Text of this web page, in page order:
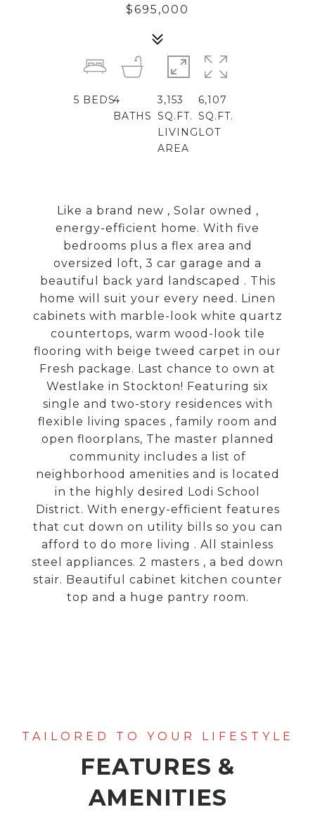
$695,000
Like a brand new , Solar owned ,
energy-efficient home. With five
bedrooms plus a flex area and
oversized loft, 3 car garage and a
beautiful back yard landscaped . This
home will suit your every need. Linen
cabinets with marble-look white quartz
countertops, warm wood-look tile
flooring with beige tweed carpet in our
Fresh package. Last chance to own at
Westlake in Stockton! Featuring six
single and two-story residences with
flexible living spaces , family room and
open floorplans, The master planned
community includes a list of
neighborhood amenities and is located
in the highly desired Lodi School
District. With energy-efficient features
that cut down on utility bills so you can
afford to do more living . All stainless
steel appliances. 2 masters , a bed down
stair. Beautiful cabinet kitchen counter
top and a huge pantry room.
5 BEDS4
BATHS
3,153
SQ.FT.
LIVING
AREA
6,107
SQ.FT.
LOT
FEATURES &
AMENITIES